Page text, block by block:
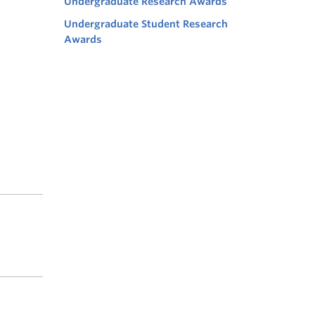
Undergraduate Student Research
Awards